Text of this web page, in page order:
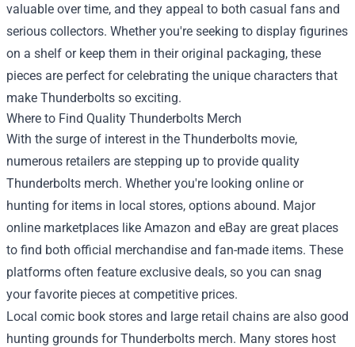
valuable over time, and they appeal to both casual fans and
serious collectors. Whether you're seeking to display figurines
on a shelf or keep them in their original packaging, these
pieces are perfect for celebrating the unique characters that
make Thunderbolts so exciting.
Where to Find Quality Thunderbolts Merch
With the surge of interest in the Thunderbolts movie,
numerous retailers are stepping up to provide quality
Thunderbolts merch. Whether you're looking online or
hunting for items in local stores, options abound. Major
online marketplaces like Amazon and eBay are great places
to find both official merchandise and fan-made items. These
platforms often feature exclusive deals, so you can snag
your favorite pieces at competitive prices.
Local comic book stores and large retail chains are also good
hunting grounds for Thunderbolts merch. Many stores host